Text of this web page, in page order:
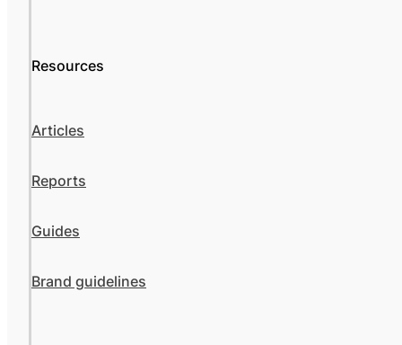
Resources
Articles
Reports
Guides
Brand guidelines